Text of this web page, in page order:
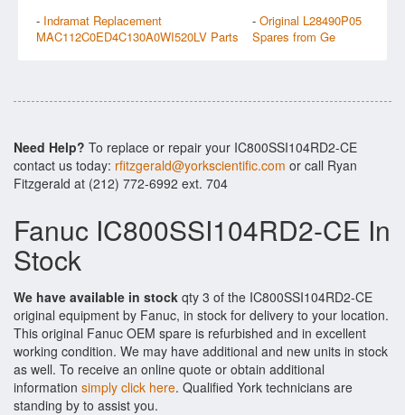
- Indramat Replacement
MAC112C0ED4C130A0WI520LV Parts
- Original L28490P05
Spares from Ge
Need Help? To replace or repair your IC800SSI104RD2-CE
contact us today: rfitzgerald@yorkscientific.com or call Ryan
Fitzgerald at (212) 772-6992 ext. 704
Fanuc IC800SSI104RD2-CE In
Stock
We have available in stock qty 3 of the IC800SSI104RD2-CE
original equipment by Fanuc, in stock for delivery to your location.
This original Fanuc OEM spare is refurbished and in excellent
working condition. We may have additional and new units in stock
as well. To receive an online quote or obtain additional
information simply click here. Qualified York technicians are
standing by to assist you.